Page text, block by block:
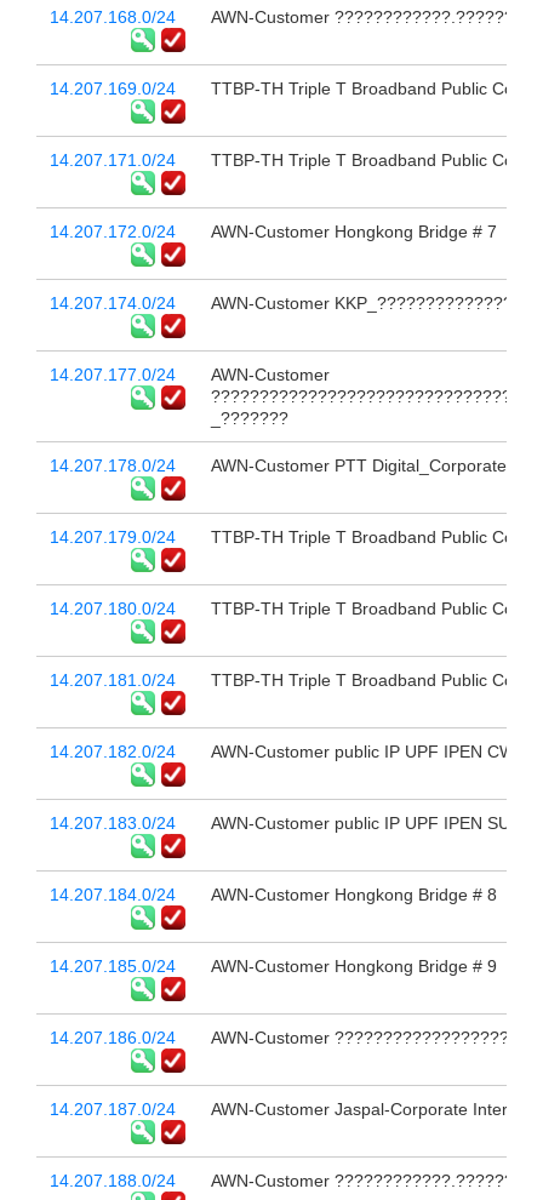
14.207.168.0/24 AWN-Customer
14.207.169.0/24 TTBP-TH Triple T Broadband Public
14.207.171.0/24 TTBP-TH Triple T Broadband Public
14.207.172.0/24 AWN-Customer Hongkong Bridge # 7
14.207.174.0/24 AWN-Customer
14.207.177.0/24
AWN-Customer
_???????
14.207.178.0/24 AWN-Customer PTT Digital_Corporate
14.207.179.0/24 TTBP-TH Triple T Broadband Public
14.207.180.0/24 TTBP-TH Triple T Broadband Public
14.207.181.0/24 TTBP-TH Triple T Broadband Public
14.207.182.0/24 AWN-Customer public IP UPF IPEN CWDC
14.207.183.0/24 AWN-Customer public IP UPF IPEN SUK
14.207.184.0/24 AWN-Customer Hongkong Bridge # 8
14.207.185.0/24 AWN-Customer Hongkong Bridge # 9
14.207.186.0/24 AWN-Customer
14.207.187.0/24 AWN-Customer Jaspal-Corporate Internet
14.207.188.0/24 AWN-Customer